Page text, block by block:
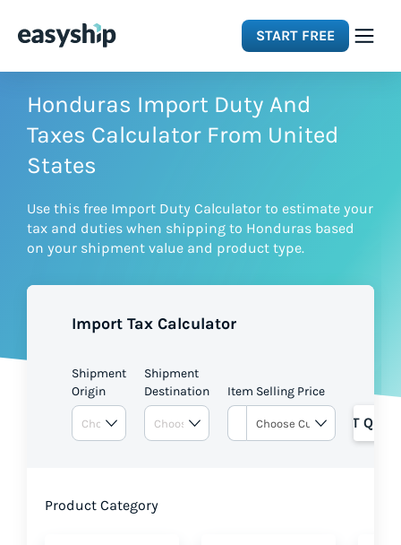
START FREE
Solutions
Features
Integrations
Honduras Import Duty And
Taxes Calculator From United
States
Use this free Import Duty Calculator to estimate your
tax and duties when shipping to Honduras based
on your shipment value and product type.
Import Tax Calculator
Shipment
Origin
Shipment
Destination
Item Selling Price
GET
Product Category